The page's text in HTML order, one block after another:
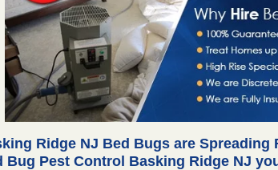
Ridge NJ Bed Bugs are Spreading
Bug Pest Control Basking Ridge NJ